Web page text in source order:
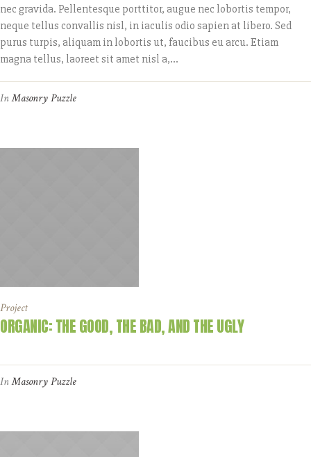
nec gravida. Pellentesque porttitor, augue nec lobortis tempor,
neque tellus convallis nisl, in iaculis odio sapien at libero. Sed
purus turpis, aliquam in lobortis ut, faucibus eu arcu. Etiam
magna tellus, laoreet sit amet nisl a,...
InMasonry Puzzle
Project
ORGANIC: THE GOOD, THE BAD, AND THE UGLY
InMasonry Puzzle